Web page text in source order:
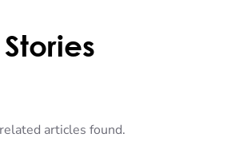
articles found.